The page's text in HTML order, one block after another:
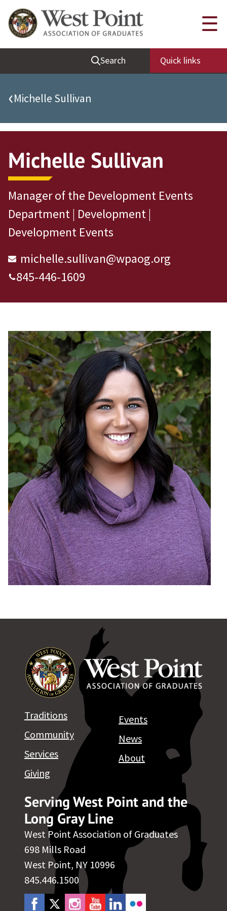
Quick Links
Be Thou at Peace
Find a Grad
Sallyport
Grad News
Classes
Societies
Support West Point
Class Rings
Search Quick links
☰
‹Michelle Sullivan
Michelle Sullivan
Manager of the Development Events
Department | Development |
Development Events
michelle.sullivan@wpaog.org
845-446-1609
Serving West Point and the
Long Gray Line
West Point Association of Graduates
698 Mills Road
West Point, NY 10996
845.446.1500
Traditions
Community
Services
Giving
Events
News
About